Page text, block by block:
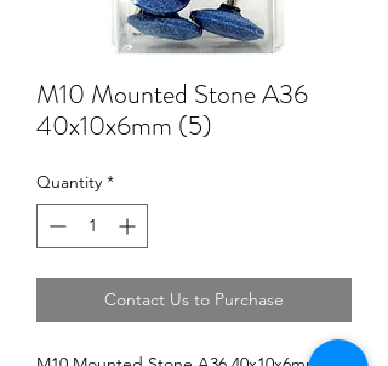
M10 Mounted Stone A36
40x10x6mm (5)
Quantity *
Contact Us to Purchase